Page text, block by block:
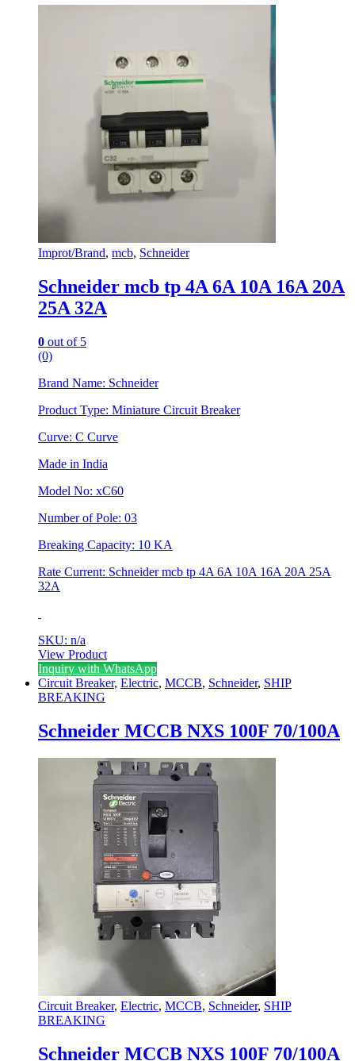
may
Improt/Brand, mcb, Schneider
Schneider mcb tp 4A 6A 10A 16A 20A
25A 32A
0 out of 5
(0)
Brand Name: Schneider
Product Type: Miniature Circuit Breaker
Curve: C Curve
Made in India
Model No: xC60
Number of Pole: 03
Breaking Capacity: 10 KA
Rate Current: Schneider mcb tp 4A 6A 10A 16A 20A 25A
32A
SKU: n/a
View Product
This
product
has
variants.
The
Inquiry with WhatsApp
Circuit Breaker, Electric, MCCB, Schneider, SHIP
BREAKING
Schneider MCCB NXS 100F 70/100A
Circuit Breaker, Electric, MCCB, Schneider, SHIP
BREAKING
Schneider MCCB NXS 100F 70/100A